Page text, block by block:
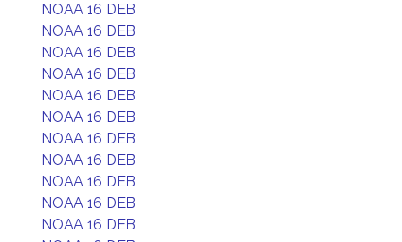
NOAA 16 DEB
NOAA 16 DEB
NOAA 16 DEB
NOAA 16 DEB
NOAA 16 DEB
NOAA 16 DEB
NOAA 16 DEB
NOAA 16 DEB
NOAA 16 DEB
NOAA 16 DEB
NOAA 16 DEB